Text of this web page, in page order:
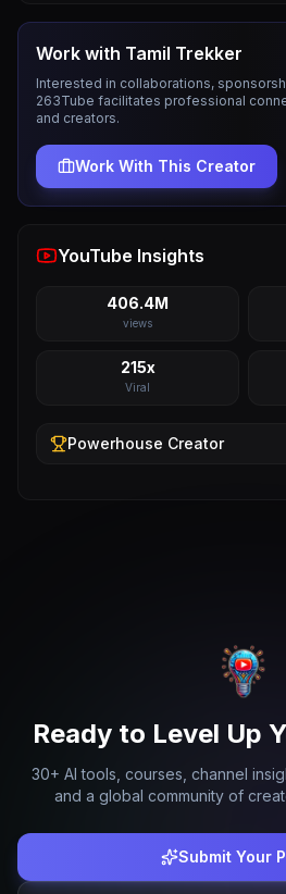
Work with Tamil Trekker
Interested in collaborations,
263Tube facilitates professional
and creators.
Work With This Creator
YouTube Insights
406.4M
views
215x
Viral
Powerhouse Creator
Ready to Level Up
30+ AI tools, courses, channel
and a global community of
Submit Your